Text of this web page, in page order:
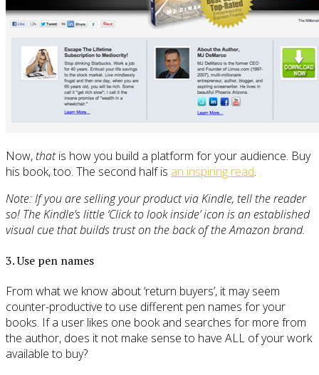
Now,thatis how you build a platform for your audience. Buy
his book, too. The second half is an inspiring read.
Note: If you are selling your product via Kindle, tell the reader
so! The Kindle’s little ‘Click to look inside’ icon is an established
visual cue that builds trust on the back of the Amazon brand.
3. Use pen names
From what we know about ‘return buyers’, it may seem
counter-productive to use different pen names for your
books. If a user likes one book and searches for more from
the author, does it not make sense to have ALL of your work
available to buy?